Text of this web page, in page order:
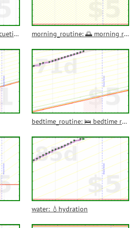
rt_very_productive: ⏲️ rescuetime very productive time morning_routine: 🌅 morning routine
bedtime_routine: 🛌 bedtime routine
water: 💧hydration